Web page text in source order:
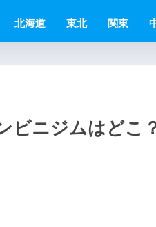
北海道 東北 関東
ビニジムはどこ